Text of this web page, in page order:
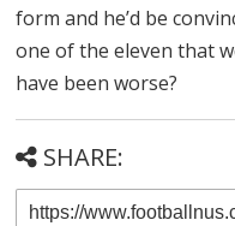
form and he’d be
one of the eleven that
have been worse?
SHARE: